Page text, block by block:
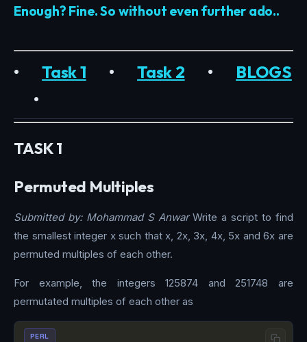
Enough? Fine. So without even further ado..
•Task 1 •Task 2 • BLOGS
•
TASK 1
Permuted Multiples
Submitted by: Mohammad S AnwarWrite a script to find
the smallest integer x such that x, 2x, 3x, 4x, 5x and 6x are
permuted multiples of each other.
For example, the integers 125874 and 251748 are
permutated multiples of each other as
PERL